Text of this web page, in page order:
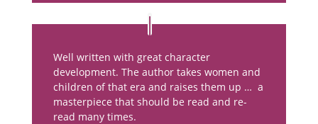
Well written with great character
development. The author takes women and
children of that era and raises them up … a
masterpiece that should be read and re-
read many times.